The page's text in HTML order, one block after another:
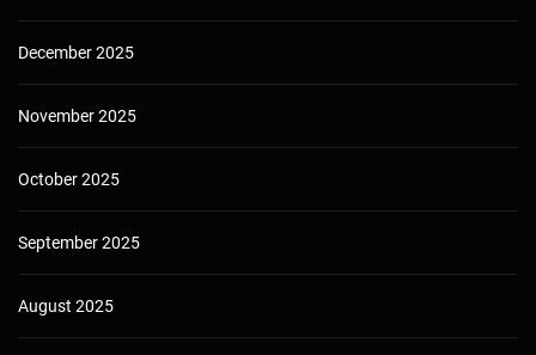
December 2025
November 2025
October 2025
September 2025
August 2025